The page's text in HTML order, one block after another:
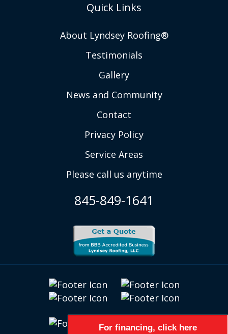
For financing, click here
Quick Links
About Lyndsey Roofing®
Testimonials
Gallery
News and Community
Contact
Privacy Policy
Service Areas
Please call us anytime
845-849-1641